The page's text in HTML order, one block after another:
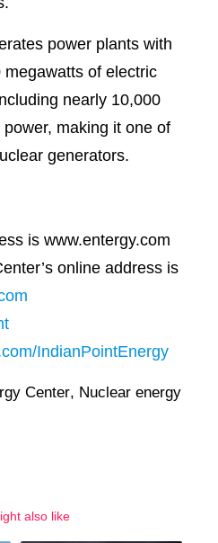
power plants with
of electric
nearly 10,000
making it one of
generators.
is www.entergy.com
online address is
IndianPointEnergy
Center, Nuclear energy
also like